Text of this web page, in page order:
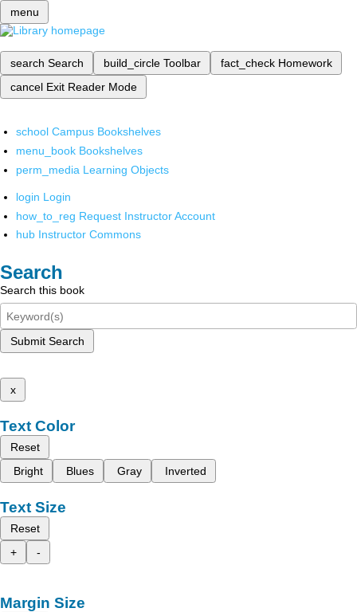
menu
search Search build_circle Toolbar fact_check Homework
cancel Exit Reader Mode
school Campus Bookshelves
menu_book Bookshelves
perm_media Learning Objects
login Login
how_to_reg Request Instructor Account
hub Instructor Commons
Search
Search this book
Submit Search
x
Text Color
Reset
Bright
Blues Gray Inverted
Text Size
Reset
+
-
Margin Size